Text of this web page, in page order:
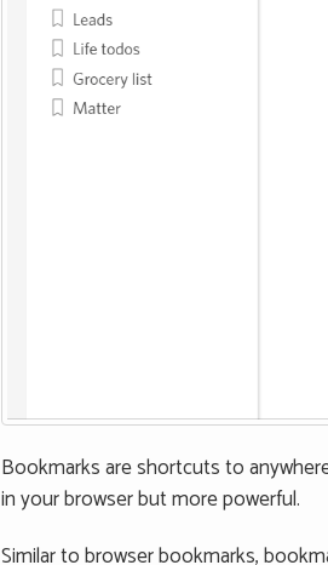
Bookmarks are shortcuts to
in your browser but more powerful.
Similar to browser bookmarks,